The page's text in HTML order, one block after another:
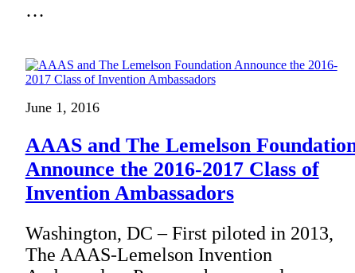
…
June 1, 2016
AAAS and The Lemelson
Announce the 2016-2017 Class of
Invention Ambassadors
Washington, DC – First piloted in 2013,
The AAAS-Lemelson Invention